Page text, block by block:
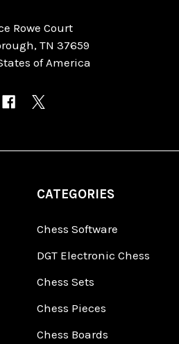
Rowe Court
TN 37659
of America
CATEGORIES
Chess Software
DGT Electronic Chess
Chess Sets
Chess Pieces
Chess Boards